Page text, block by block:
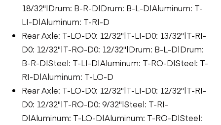
18/32"|Drum: B-R-D|Drum: B-L-D|Aluminum: T-
LI-D|Aluminum: T-RI-D
Rear Axle: T-LO-D0: 12/32"|T-LI-D0: 13/32"|T-RI-
D0: 12/32"|T-RO-D0: 12/32"|Drum: B-L-D|Drum:
B-R-D|Steel: T-LI-D|Aluminum: T-RO-D|Steel: T-
RI-D|Aluminum: T-LO-D
Rear Axle: T-LO-D0: 12/32"|T-LI-D0: 12/32"|T-RI-
D0: 12/32"|T-RO-D0: 9/32"|Steel: T-RI-
D|Aluminum: T-LO-D|Aluminum: T-RO-D|Steel: